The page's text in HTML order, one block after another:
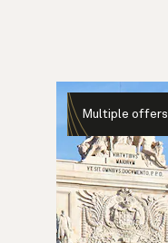
Multiple offers